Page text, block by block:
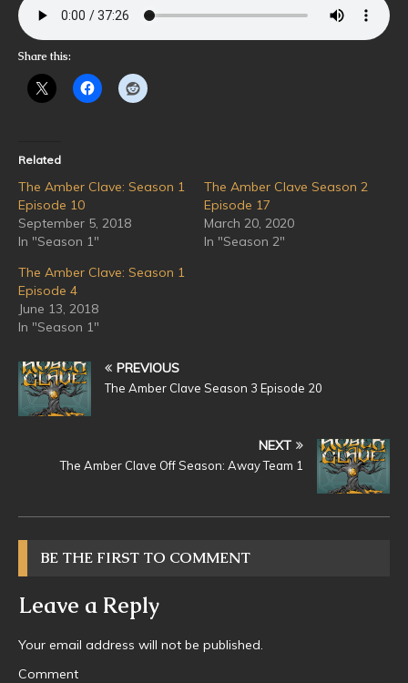
Share this:
Related
The Amber Clave: Season 1
Episode 10
September 5, 2018
In "Season 1"
The Amber Clave Season 2
Episode 17
March 20, 2020
In "Season 2"
The Amber Clave: Season 1
Episode 4
June 13, 2018
In "Season 1"
PREVIOUS
The Amber Clave Season 3 Episode 20
NEXT
The Amber Clave Off Season: Away Team 1
BE THE FIRST TO COMMENT
Leave a Reply
Your email address will not be published.
Comment